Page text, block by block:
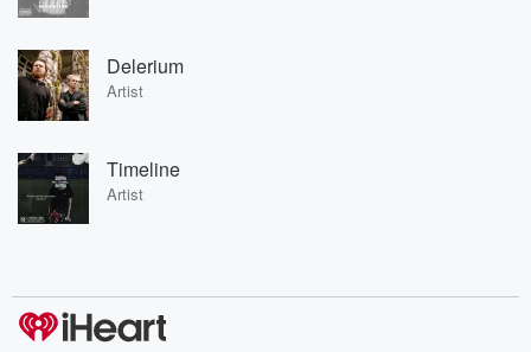
Delerium
Artist
Timeline
Artist